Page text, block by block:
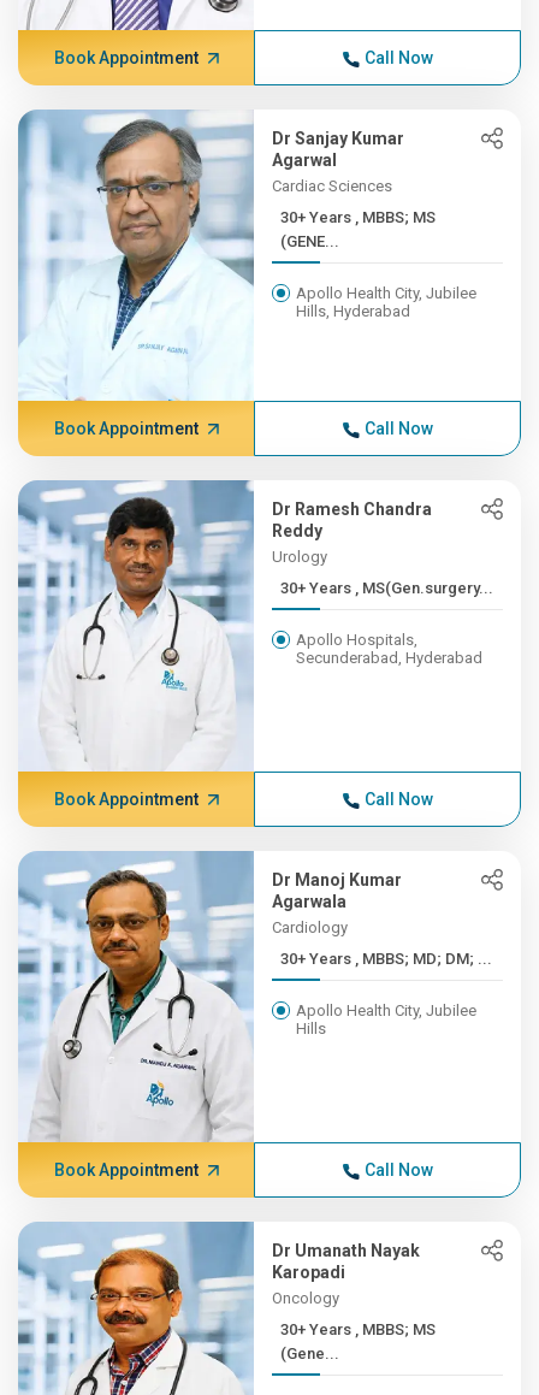
Book Appointment Call Now
Dr Sanjay Kumar
Agarwal
Cardiac Sciences
30+ Years , MBBS; MS
(GENE...
Apollo Health City, Jubilee
Hills, Hyderabad
Book Appointment Call Now
Dr Ramesh Chandra
Reddy
Urology
30+ Years , MS(Gen.surgery...
Apollo Hospitals,
Secunderabad, Hyderabad
Book Appointment Call Now
Dr Manoj Kumar
Agarwala
Cardiology
30+ Years , MBBS; MD; DM; ...
Apollo Health City, Jubilee
Hills
Book Appointment Call Now
Dr Umanath Nayak
Karopadi
Oncology
30+ Years , MBBS; MS
(Gene...